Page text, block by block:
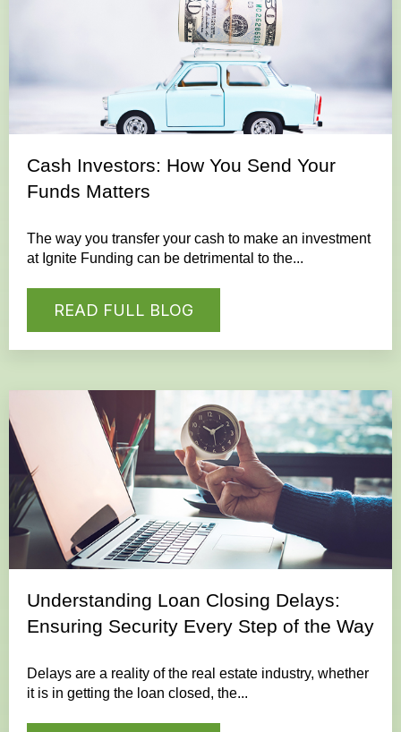
Cash Investors: How You Send Your
Funds Matters
The way you transfer your cash to make an investment
at Ignite Funding can be detrimental to the...
READ FULL BLOG
Understanding Loan Closing Delays:
Ensuring Security Every Step of the Way
Delays are a reality of the real estate industry, whether
it is in getting the loan closed, the...